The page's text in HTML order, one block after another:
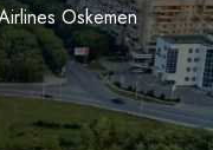
Oskemen